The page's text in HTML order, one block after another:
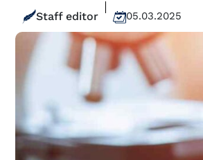
Staff editor 05.03.2025